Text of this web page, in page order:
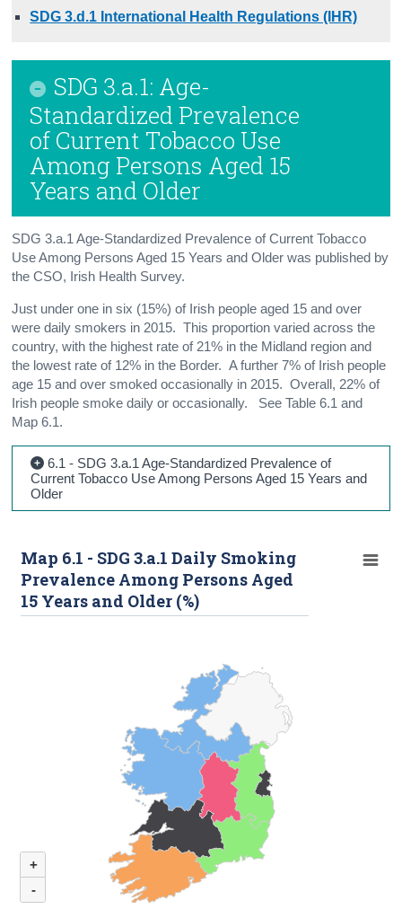
SDG 3.d.1 International Health Regulations (IHR)
SDG 3.a.1: Age-
Standardized Prevalence
of Current Tobacco Use
Among Persons Aged 15
Years and Older
SDG 3.a.1 Age-Standardized Prevalence of Current Tobacco
Use Among Persons Aged 15 Years and Older was published by
the CSO, Irish Health Survey.
Just under one in six (15%) of Irish people aged 15 and over
were daily smokers in 2015. This proportion varied across the
country, with the highest rate of 21% in the Midland region and
the lowest rate of 12% in the Border. A further 7% of Irish people
age 15 and over smoked occasionally in 2015. Overall, 22% of
Irish people smoke daily or occasionally. See Table 6.1 and
Map 6.1.
6.1 - SDG 3.a.1 Age-Standardized Prevalence of
Current Tobacco Use Among Persons Aged 15 Years and
Older
+
-
Map 6.1 - SDG 3.a.1 Daily Smoking
Prevalence Among Persons Aged
15 Years and Older (%)